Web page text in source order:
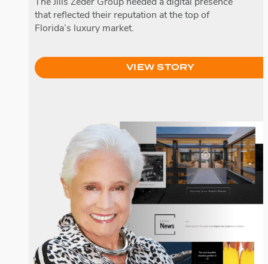
The Jills Zeder Group needed a digital presence
that reflected their reputation at the top of
Florida’s luxury market.
VIEW STORY